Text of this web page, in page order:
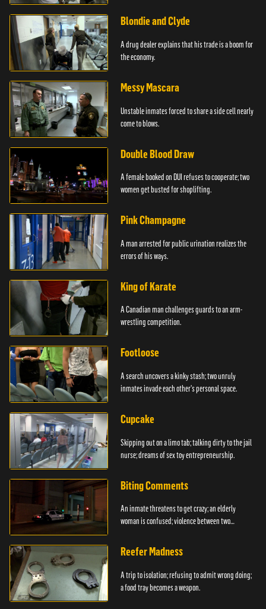
Blondie and Clyde
A drug dealer explains that his trade is a boom for
the economy.
Messy Mascara
Unstable inmates forced to share a side cell nearly
come to blows.
Double Blood Draw
A female booked on DUI refuses to cooperate; two
women get busted for shoplifting.
Pink Champagne
A man arrested for public urination realizes the
errors of his ways.
King of Karate
A Canadian man challenges guards to an arm-
wrestling competition.
Footloose
A search uncovers a kinky stash; two unruly
inmates invade each other's personal space.
Cupcake
Skipping out on a limo tab; talking dirty to the jail
nurse; dreams of sex toy entrepreneurship.
Biting Comments
An inmate threatens to get crazy; an elderly
woman is confused; violence between two
Reefer Madness
A trip to isolation; refusing to admit wrong doing;
a food tray becomes a weapon.